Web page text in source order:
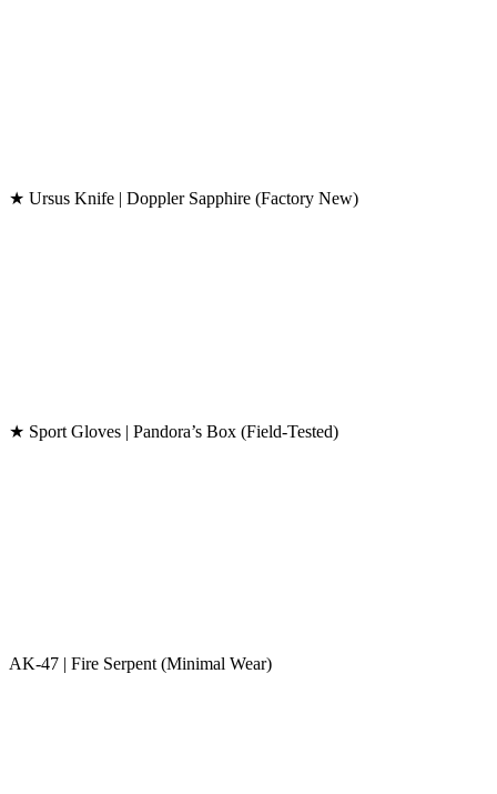
★ Ursus Knife | Doppler Sapphire (Factory New)
★ Sport Gloves | Pandora’s Box (Field-Tested)
AK-47 | Fire Serpent (Minimal Wear)